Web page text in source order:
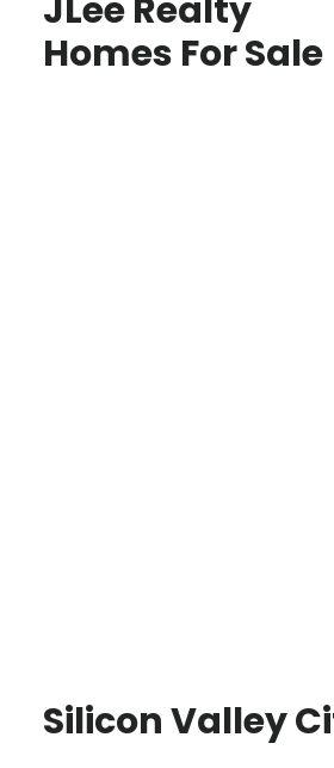
JLee Realty
Homes For Sale
Silicon Valley